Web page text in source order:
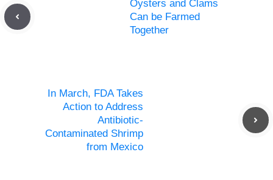
Oysters and Clams
Can be Farmed
Together
In March, FDA Takes
Action to Address
Antibiotic-
Contaminated Shrimp
from Mexico